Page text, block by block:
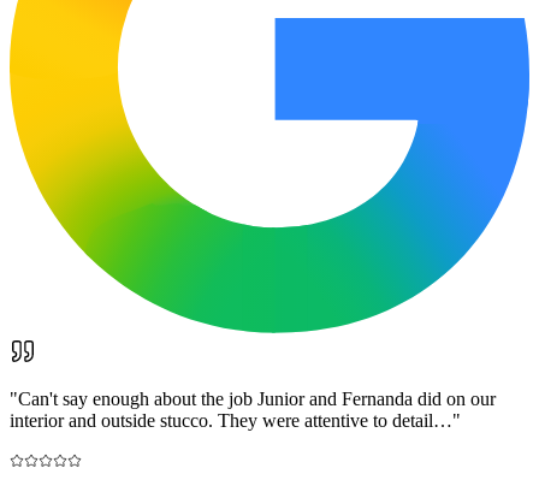
"Can't say enough about the job Junior and Fernanda did on our
interior and outside stucco. They were attentive to detail…"